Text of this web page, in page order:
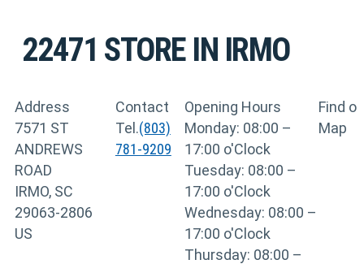
22471 STORE IN IRMO
Address
7571 ST
ANDREWS
ROAD
IRMO, SC
29063-2806
US
Contact
Tel.(803)
781-9209
Opening Hours
Monday: 08:00 –
17:00 o'Clock
Tuesday: 08:00 –
17:00 o'Clock
Wednesday: 08:00 –
17:00 o'Clock
Thursday: 08:00 –
Find on
Map